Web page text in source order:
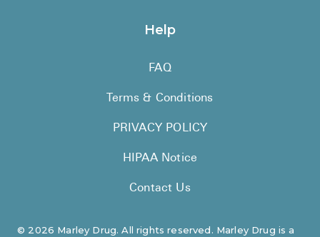
© 2026 Marley Drug. All rights reserved. Marley Drug is a
Help
FAQ
Terms & Conditions
PRIVACY POLICY
HIPAA Notice
Contact Us